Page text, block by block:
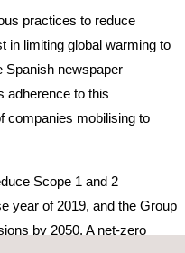
practices to reduce
in limiting global warming to
Spanish newspaper
adherence to this
companies mobilising to
Scope 1 and 2
year of 2019, and the Group
by 2050. A net-zero